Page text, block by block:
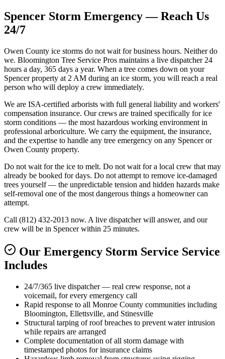
Spencer Storm Emergency — Reach Us
24/7
Owen County ice storms do not wait for business hours. Neither do
we. Bloomington Tree Service Pros maintains a live dispatcher 24
hours a day, 365 days a year. When a tree comes down on your
Spencer property at 2 AM during an ice storm, you will reach a real
person who will deploy a crew immediately.
We are ISA-certified arborists with full general liability and workers'
compensation insurance. Our crews are trained specifically for ice
storm conditions — the most hazardous working environment in
professional arboriculture. We carry the equipment, the insurance,
and the expertise to handle any tree emergency on any Spencer or
Owen County property.
Do not wait for the ice to melt. Do not wait for a local crew that may
already be booked for days. Do not attempt to remove ice-damaged
trees yourself — the unpredictable tension and hidden hazards make
self-removal one of the most dangerous things a homeowner can
attempt.
Call (812) 432-2013 now. A live dispatcher will answer, and our
crew will be in Spencer within 25 minutes.
Our Emergency Storm Service Service
Includes
24/7/365 live dispatcher — real crew response, not a
voicemail, for every emergency call
Rapid response to all Monroe County communities including
Bloomington, Ellettsville, and Stinesville
Structural tarping of roof breaches to prevent water intrusion
while repairs are arranged
Complete documentation of all storm damage with
timestamped photos for insurance claims